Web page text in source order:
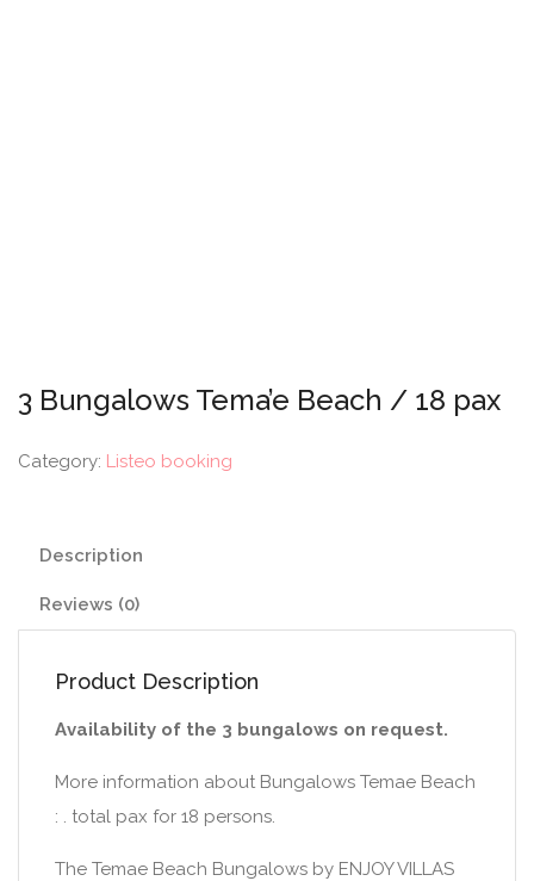
3 Bungalows Tema’e Beach / 18 pax
Category: Listeo booking
Description
Reviews (0)
Product Description
Availability of the 3 bungalows on request.
More information about Bungalows Temae Beach
: . total pax for 18 persons.
The Temae Beach Bungalows by ENJOY VILLAS